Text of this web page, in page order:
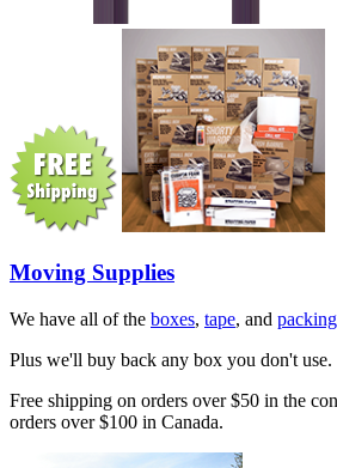
Moving Supplies
We have all of the boxes, tape, and
Plus we'll buy back any box you don't use.
Free shipping on orders over $50 in the
orders over $100 in Canada.